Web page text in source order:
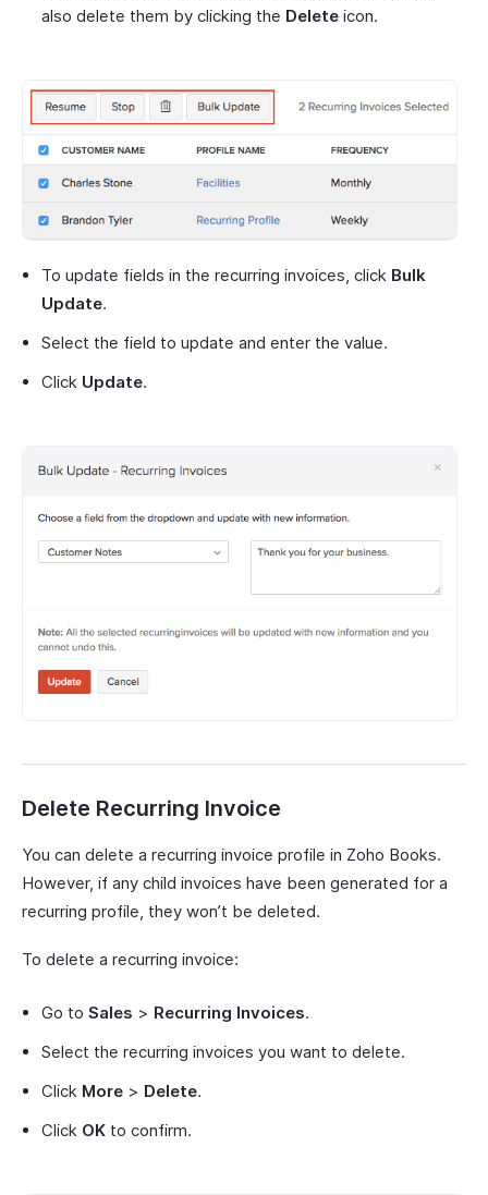
also delete them by clicking the Delete icon.
To update fields in the recurring invoices, click Bulk
Update.
Select the field to update and enter the value.
Click Update.
Delete Recurring Invoice
You can delete a recurring invoice profile in Zoho Books.
However, if any child invoices have been generated for a
recurring profile, they won’t be deleted.
To delete a recurring invoice:
Go to Sales > Recurring Invoices.
Select the recurring invoices you want to delete.
Click More > Delete.
Click OK to confirm.